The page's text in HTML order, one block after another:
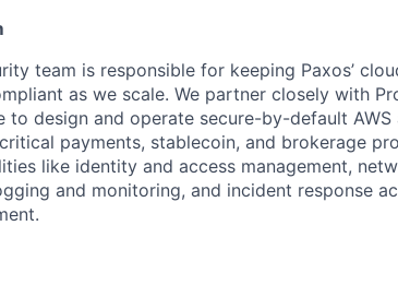
team is responsible for keeping Paxos’
as we scale. We partner closely with
to design and operate secure-by-default
payments, stablecoin, and brokerage
like identity and access management,
and monitoring, and incident response